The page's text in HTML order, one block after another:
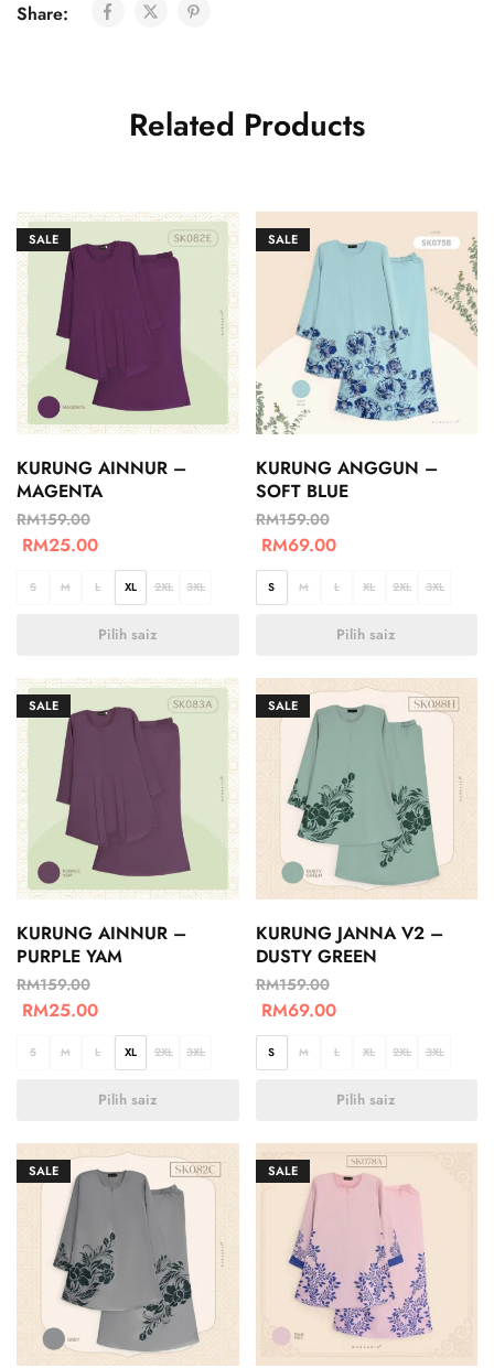
Share:
Related Products
SALE
KURUNG AINNUR –
MAGENTA
RM159.00
RM25.00
S M L XL 2XL 3XL
Pilih saiz
SALE
KURUNG ANGGUN –
SOFT BLUE
RM159.00
RM69.00
S M L XL 2XL 3XL
Pilih saiz
SALE
KURUNG AINNUR –
PURPLE YAM
RM159.00
RM25.00
S M L XL 2XL 3XL
Pilih saiz
SALE
KURUNG JANNA V2 –
DUSTY GREEN
RM159.00
RM69.00
S M L XL 2XL 3XL
Pilih saiz
SALE SALE